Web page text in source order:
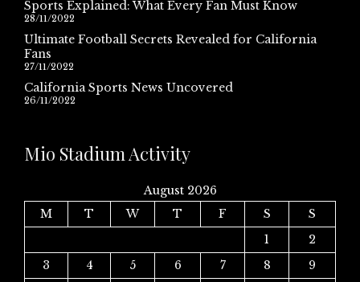
Sports Explained: What Every Fan Must Know
28/11/2022
Ultimate Football Secrets Revealed for California
Fans
27/11/2022
California Sports News Uncovered
26/11/2022
Mio Stadium Activity
August 2026
M
T W T F S
S
1
2
3
4 5 6 7 8
9